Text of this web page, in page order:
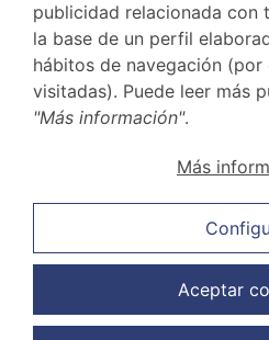
Privacy Policy
publicidad relacionada con
la base de un perfil
hábitos de navegación (por
visitadas). Puede leer más
"Más información".
Más
Aceptar